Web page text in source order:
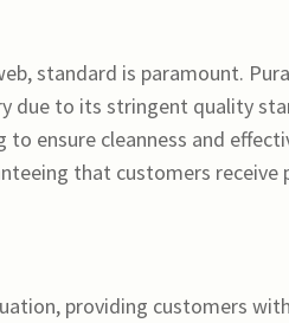
standard is paramount.
due to its stringent quality
ensure cleanness and
that customers
providing customers